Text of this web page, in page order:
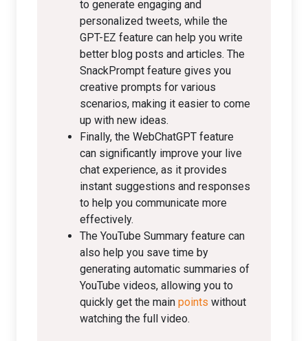
to generate engaging and
personalized tweets, while the
GPT-EZ feature can help you write
better blog posts and articles. The
SnackPrompt feature gives you
creative prompts for various
scenarios, making it easier to come
up with new ideas.
Finally, the WebChatGPT feature
can significantly improve your live
chat experience, as it provides
instant suggestions and responses
to help you communicate more
effectively.
The YouTube Summary feature can
also help you save time by
generating automatic summaries of
YouTube videos, allowing you to
quickly get the main points without
watching the full video.